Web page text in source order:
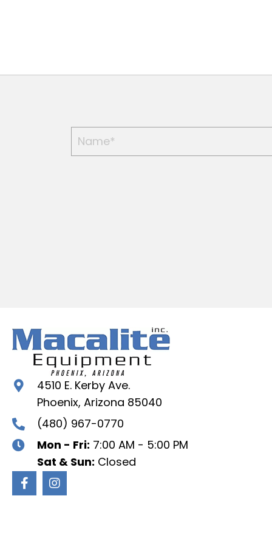
4510 E. Kerby Ave.
Phoenix, Arizona 85040
(480) 967-0770
Mon - Fri: 7:00 AM - 5:00 PM
Sat & Sun: Closed